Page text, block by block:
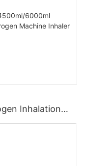
Inhalation
Inhaler